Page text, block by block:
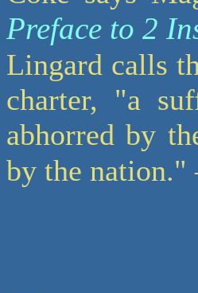
Preface to 2
Lingard calls
charter, "a
abhorred by
by the nation."